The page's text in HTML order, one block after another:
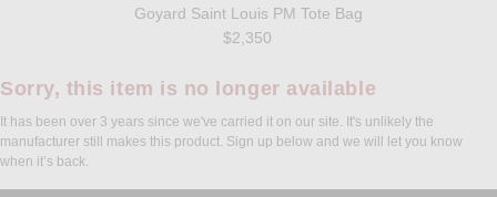
Goyard Saint Louis PM Tote Bag
$2,350
Sorry, this item is no longer available
It has been over 3 years since we've carried it on our site. It's unlikely the
manufacturer still makes this product. Sign up below and we will let you know
when it’s back.